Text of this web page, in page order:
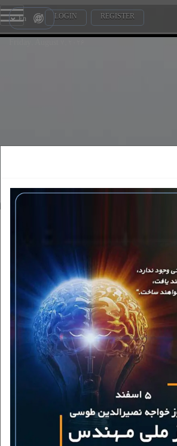
LOGIN REGISTER
En
vision and mission
vision and mission
contact us